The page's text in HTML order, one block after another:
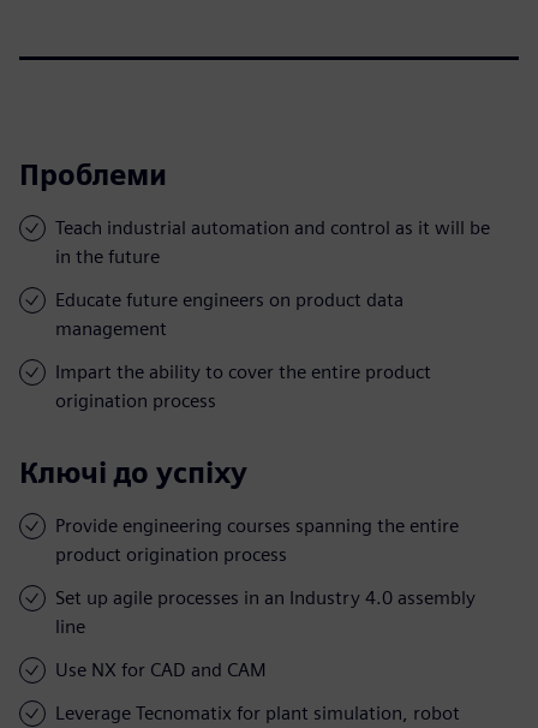
Проблеми
Teach industrial automation and control as it will be
in the future
Educate future engineers on product data
management
Impart the ability to cover the entire product
origination process
Ключі до успіху
Provide engineering courses spanning the entire
product origination process
Set up agile processes in an Industry 4.0 assembly
line
Use NX for CAD and CAM
Leverage Tecnomatix for plant simulation, robot